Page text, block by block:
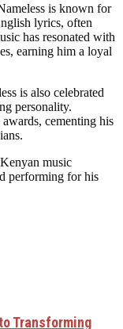
is known for
lyrics, often
has resonated with
earning him a loyal
is also celebrated
personality.
cementing his
music
performing for his
Transforming